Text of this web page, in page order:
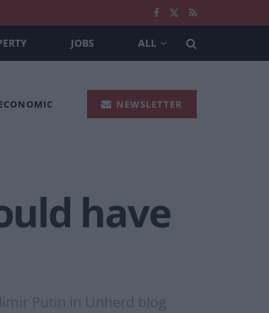
JOBS ALL
NEWSLETTER
have
Putin in Unherd blog